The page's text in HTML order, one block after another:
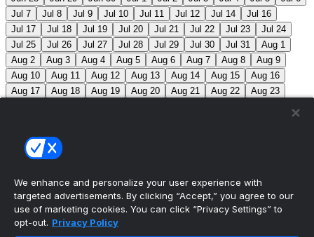
Jul 7
Jul 8 Jul 9 Jul 10 Jul 11 Jul 12 Jul 14
Jul 16
Jul 17
Jul 18 Jul 19 Jul 20 Jul 21 Jul 22 Jul 23
Jul 24
Jul 25
Jul 26 Jul 27 Jul 28 Jul 29 Jul 30 Jul 31
Aug 1
Aug 2
Aug 3 Aug 4 Aug 5 Aug 6 Aug 7 Aug 8
Aug 9
Aug 10
Aug 11 Aug 12 Aug 13 Aug 14 Aug 15
Aug 16
Aug 17
Aug 18 Aug 19 Aug 20 Aug 21 Aug 22
Aug 23
Sep 8
Sep 9
Sep 15
Sep 16
MLB Scores
We enhance and personalize your user experience with
targeted advertisements. By clicking “Accept,” you agree to our
use of marketing cookies. You can click “Privacy Settings” to
opt-out. Privacy Policy